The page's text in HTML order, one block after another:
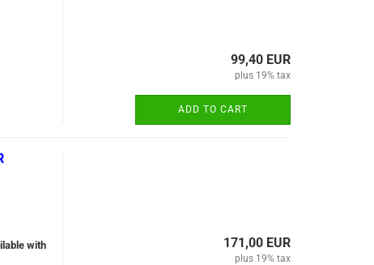
99,40 EUR
plus 19% tax
ADD TO CART
with
171,00 EUR
plus 19% tax